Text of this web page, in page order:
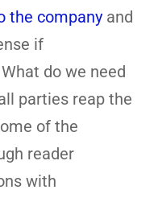
the company and
if
do we need
parties reap the
of the
reader
with